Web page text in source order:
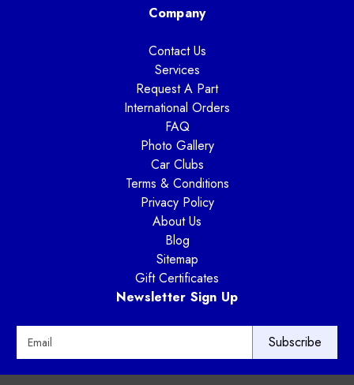
Company
Contact Us
Services
Request A Part
International Orders
FAQ
Photo Gallery
Car Clubs
Terms & Conditions
Privacy Policy
About Us
Blog
Sitemap
Gift Certificates
Newsletter Sign Up